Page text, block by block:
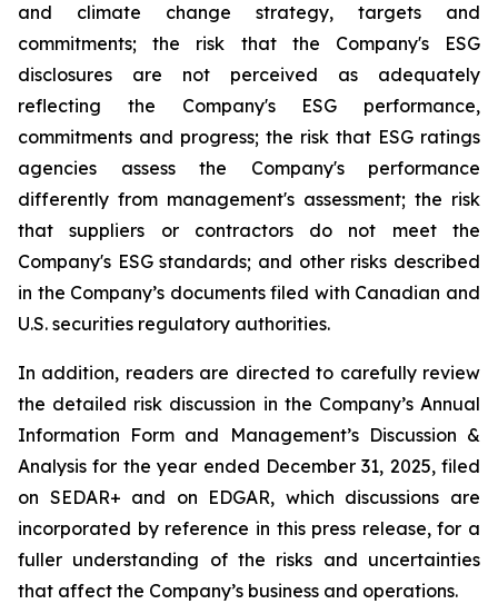
and climate change strategy, targets and
commitments; the risk that the Company's ESG
disclosures are not perceived as adequately
reflecting the Company's ESG performance,
commitments and progress; the risk that ESG ratings
agencies assess the Company's performance
differently from management's assessment; the risk
that suppliers or contractors do not meet the
Company's ESG standards; and other risks described
in the Company’s documents filed with Canadian and
U.S. securities regulatory authorities.
In addition, readers are directed to carefully review
the detailed risk discussion in the Company’s Annual
Information Form and Management’s Discussion &
Analysis for the year ended December 31, 2025, filed
on SEDAR+ and on EDGAR, which discussions are
incorporated by reference in this press release, for a
fuller understanding of the risks and uncertainties
that affect the Company’s business and operations.